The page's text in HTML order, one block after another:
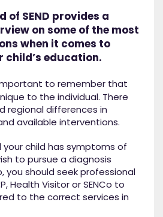
of SEND provides a
on some of the most
when it comes to
education.
to remember that
to the individual. There
regional differences in
available interventions.
your child has symptoms of
to pursue a diagnosis
you should seek professional
Health Visitor or SENCo to
to the correct services in